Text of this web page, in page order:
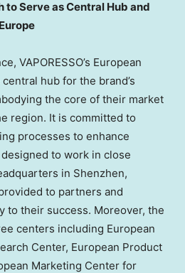
to Serve as Central Hub and
Europe
VAPORESSO’s European
hub for the brand’s
the core of their market
region. It is committed to
processes to enhance
to work in close
in Shenzhen,
to partners and
to their success. Moreover, the
centers including European
Center, European Product
Marketing Center for